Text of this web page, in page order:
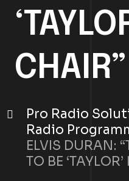
CHAIR”
Pro Radio
Radio
ELVIS DURAN:
TO BE